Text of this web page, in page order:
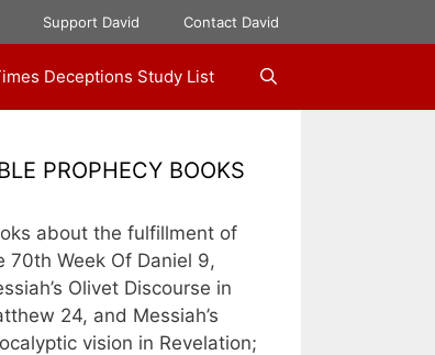
Support David Contact David
Deceptions Study List
PROPHECY BOOKS
about the fulfillment of
70th Week Of Daniel 9,
Olivet Discourse in
24, and Messiah’s
vision in Revelation;